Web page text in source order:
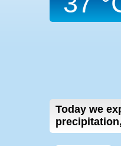
Today we